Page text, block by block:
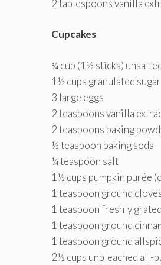
2 tablespoons vanilla
Cupcakes
¾ cup (1½ sticks)
1½ cups granulated sugar
3 large eggs
2 teaspoons vanilla
2 teaspoons baking
½ teaspoon baking soda
¼ teaspoon salt
1½ cups pumpkin purée
1 teaspoon ground
1 teaspoon freshly
1 teaspoon ground
1 teaspoon ground
2½ cups unbleached all-